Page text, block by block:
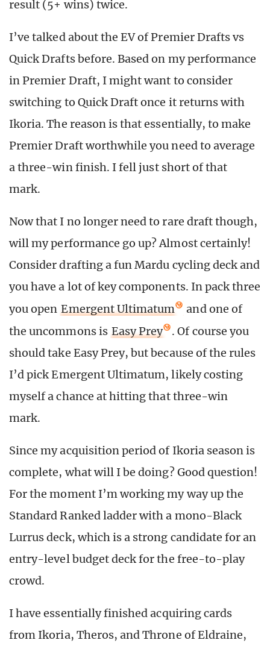
result (5+ wins) twice.
I’ve talked about the EV of Premier Drafts vs
Quick Drafts before. Based on my performance
in Premier Draft, I might want to consider
switching to Quick Draft once it returns with
Ikoria. The reason is that essentially, to make
Premier Draft worthwhile you need to average
a three-win finish. I fell just short of that
mark.
Now that I no longer need to rare draft though,
will my performance go up? Almost certainly!
Consider drafting a fun Mardu cycling deck and
you have a lot of key components. In pack three
you open Emergent Ultimatum
and one of
the uncommons is Easy Prey
. Of course you
should take Easy Prey, but because of the rules
I’d pick Emergent Ultimatum, likely costing
myself a chance at hitting that three-win
mark.
Since my acquisition period of Ikoria season is
complete, what will I be doing? Good question!
For the moment I’m working my way up the
Standard Ranked ladder with a mono-Black
Lurrus deck, which is a strong candidate for an
entry-level budget deck for the free-to-play
crowd.
I have essentially finished acquiring cards
from Ikoria, Theros, and Throne of Eldraine,